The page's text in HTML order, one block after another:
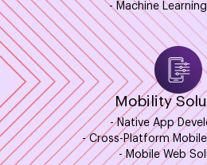
- Machine
Mobility
- Native App
- Cross-Platform
- Mobile Web